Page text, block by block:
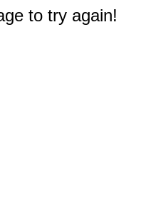
to try again!